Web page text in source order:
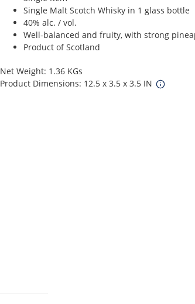
Single Malt Scotch Whisky in 1 glass bottle
40% alc. / vol.
Well-balanced and fruity, with strong
Product of Scotland
Net Weight: 1.36 KGs
Product Dimensions: 12.5 x 3.5 x 3.5 IN